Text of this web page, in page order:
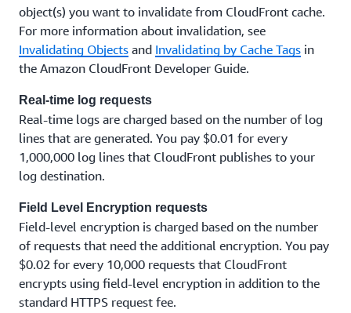
object(s) you want to invalidate from CloudFront cache.
For more information about invalidation, see
Invalidating Objects and Invalidating by Cache Tags in
the Amazon CloudFront Developer Guide.
Real-time log requests
Real-time logs are charged based on the number of log
lines that are generated. You pay $0.01 for every
1,000,000 log lines that CloudFront publishes to your
log destination.
Field Level Encryption requests
Field-level encryption is charged based on the number
of requests that need the additional encryption. You pay
$0.02 for every 10,000 requests that CloudFront
encrypts using field-level encryption in addition to the
standard HTTPS request fee.